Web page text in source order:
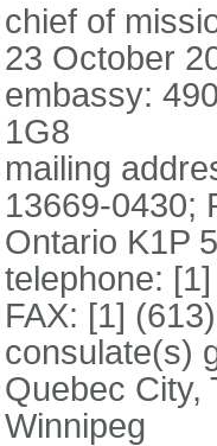
chief of
23 October
embassy:
1G8
mailing
13669-0430;
Ontario K1P
telephone:
FAX: [1]
consulate(s)
Quebec City,
Winnipeg